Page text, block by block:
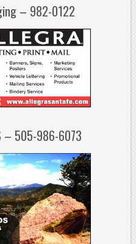
– 982-0122
– 505-986-6073